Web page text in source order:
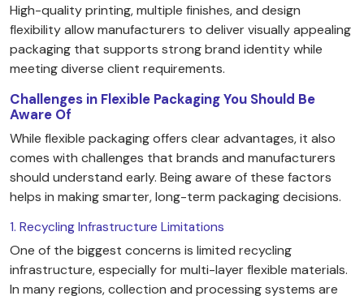
High-quality printing, multiple finishes, and design
flexibility allow manufacturers to deliver visually appealing
packaging that supports strong brand identity while
meeting diverse client requirements.
Challenges in Flexible Packaging You Should Be
Aware Of
While flexible packaging offers clear advantages, it also
comes with challenges that brands and manufacturers
should understand early. Being aware of these factors
helps in making smarter, long-term packaging decisions.
1. Recycling Infrastructure Limitations
One of the biggest concerns is limited recycling
infrastructure, especially for multi-layer flexible materials.
In many regions, collection and processing systems are